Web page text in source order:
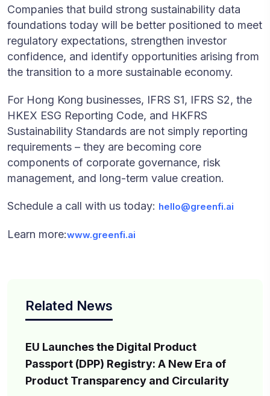
Companies that build strong sustainability data
foundations today will be better positioned to meet
regulatory expectations, strengthen investor
confidence, and identify opportunities arising from
the transition to a more sustainable economy.
For Hong Kong businesses, IFRS S1, IFRS S2, the
HKEX ESG Reporting Code, and HKFRS
Sustainability Standards are not simply reporting
requirements – they are becoming core
components of corporate governance, risk
management, and long-term value creation.
Schedule a call with us today: hello@greenfi.ai
Learn more:www.greenfi.ai
Related News
EU Launches the Digital Product
Passport (DPP) Registry: A New Era of
Product Transparency and Circularity